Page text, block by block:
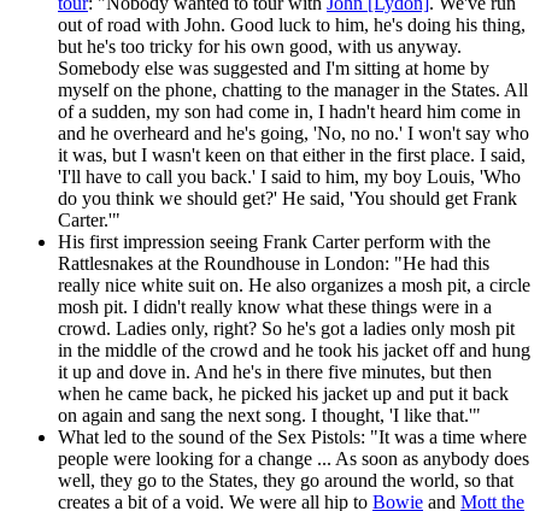
out of road with John. Good luck to him, he's doing his thing,
but he's too tricky for his own good, with us anyway.
Somebody else was suggested and I'm sitting at home by
myself on the phone, chatting to the manager in the States. All
of a sudden, my son had come in, I hadn't heard him come in
and he overheard and he's going, 'No, no no.' I won't say who
it was, but I wasn't keen on that either in the first place. I said,
'I'll have to call you back.' I said to him, my boy Louis, 'Who
do you think we should get?' He said, 'You should get Frank
Carter.'"
His first impression seeing Frank Carter perform with the
Rattlesnakes at the Roundhouse in London: "He had this
really nice white suit on. He also organizes a mosh pit, a circle
mosh pit. I didn't really know what these things were in a
crowd. Ladies only, right? So he's got a ladies only mosh pit
in the middle of the crowd and he took his jacket off and hung
it up and dove in. And he's in there five minutes, but then
when he came back, he picked his jacket up and put it back
on again and sang the next song. I thought, 'I like that.'"
What led to the sound of the Sex Pistols: "It was a time where
people were looking for a change ... As soon as anybody does
well, they go to the States, they go around the world, so that
creates a bit of a void. We were all hip to Bowie and Mott the